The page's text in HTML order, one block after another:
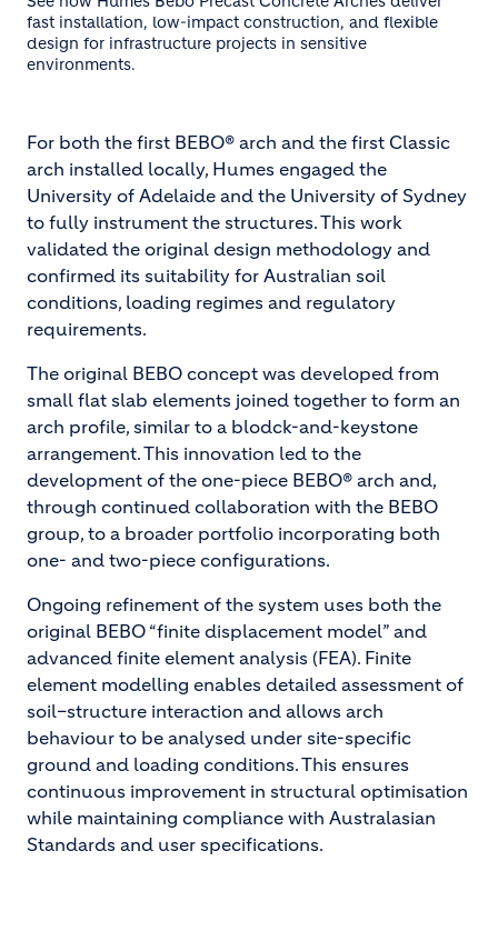
fast installation, low-impact construction, and flexible
design for infrastructure projects in sensitive
environments.
For both the first BEBO® arch and the first Classic
arch installed locally, Humes engaged the
University of Adelaide and the University of Sydney
to fully instrument the structures. This work
validated the original design methodology and
confirmed its suitability for Australian soil
conditions, loading regimes and regulatory
requirements.
The original BEBO concept was developed from
small flat slab elements joined together to form an
arch profile, similar to a blodck-and-keystone
arrangement. This innovation led to the
development of the one-piece BEBO® arch and,
through continued collaboration with the BEBO
group, to a broader portfolio incorporating both
one- and two-piece configurations.
Ongoing refinement of the system uses both the
original BEBO “finite displacement model” and
advanced finite element analysis (FEA). Finite
element modelling enables detailed assessment of
soil–structure interaction and allows arch
behaviour to be analysed under site-specific
ground and loading conditions. This ensures
continuous improvement in structural optimisation
while maintaining compliance with Australasian
Standards and user specifications.